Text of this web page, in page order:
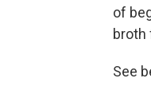
of
broth
See